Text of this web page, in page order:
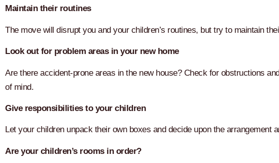
Maintain their routines
The move will disrupt you and your children’s routines, but try to maintain
Look out for problem areas in your new home
Are there accident-prone areas in the new house? Check for obstructions
of mind.
Give responsibilities to your children
Let your children unpack their own boxes and decide upon the arrangement
Are your children’s rooms in order?